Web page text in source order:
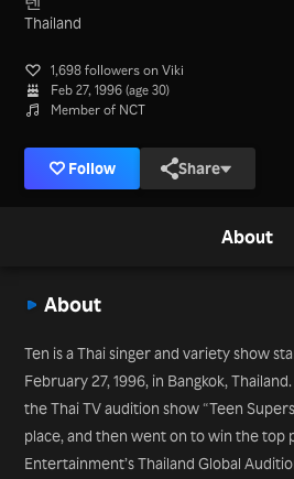
Thailand
1,698 followers on Viki
Feb 27, 1996 (age 30)
Member of NCT
Follow Share
About
About
Ten is a Thai singer and variety show
February 27, 1996, in Bangkok,
the Thai TV audition show “Teen
place, and then went on to win the top
Entertainment’s Thailand Global